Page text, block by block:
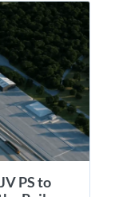
PS to